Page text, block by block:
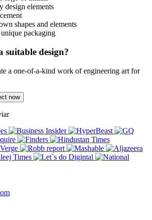
design elements
shapes and elements
packaging
suitable design?
a one-of-a-kind work of engineering art for
now